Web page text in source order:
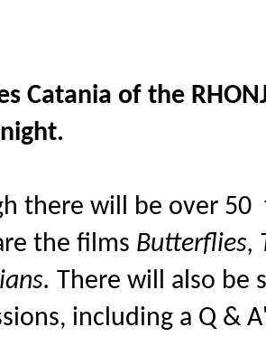
Catania of the
there will be over
the films Butterflies,
There will also be
including a Q &